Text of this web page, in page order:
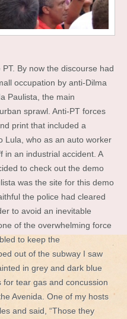
By now the discourse had
occupation by anti-Dilma
Paulista, the main
sprawl. Anti-PT forces
print that included a
Lula, who as an auto worker
in an industrial accident. A
to check out the demo
was the site for this demo
the police had cleared
to avoid an inevitable
of the overwhelming force
to keep the
out of the subway I saw
in grey and dark blue
tear gas and concussion
Avenida. One of my hosts
and said, “Those they